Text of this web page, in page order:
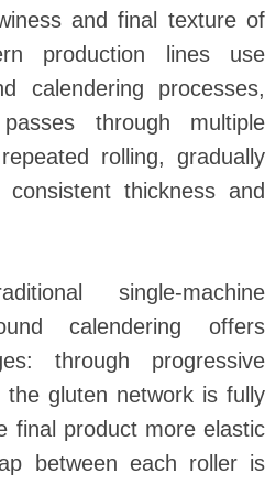
and final texture of
production lines use
calendering processes,
through multiple
rolling, gradually
thickness and
single-machine
calendering offers
through progressive
gluten network is fully
final product more elastic
between each roller is